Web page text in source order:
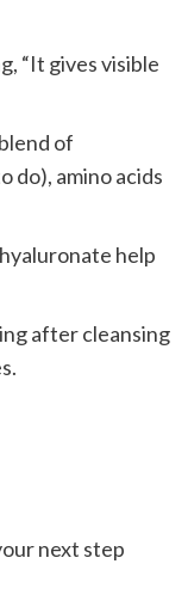
“It gives visible
of
do), amino acids
help
after cleansing
next step